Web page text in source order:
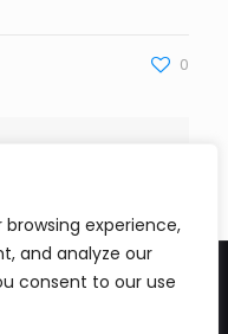
experience,
and analyze our
consent to our use
0